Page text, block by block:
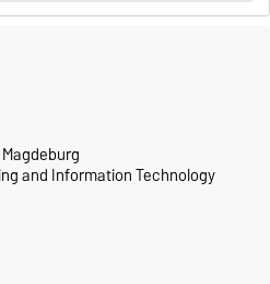
and Information Technology